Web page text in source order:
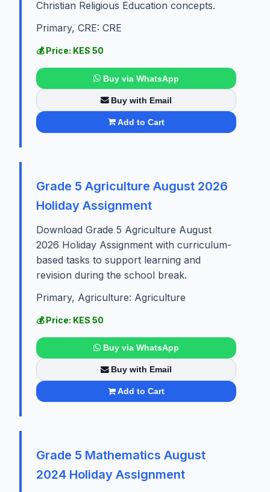
Christian Religious Education concepts.
Primary, CRE: CRE
💰 Price: KES 50
Buy via WhatsApp
Buy with Email
Add to Cart
Grade 5 Agriculture August 2026
Holiday Assignment
Download Grade 5 Agriculture August
2026 Holiday Assignment with curriculum-
based tasks to support learning and
revision during the school break.
Primary, Agriculture: Agriculture
💰 Price: KES 50
Buy via WhatsApp
Buy with Email
Add to Cart
Grade 5 Mathematics August
2024 Holiday Assignment